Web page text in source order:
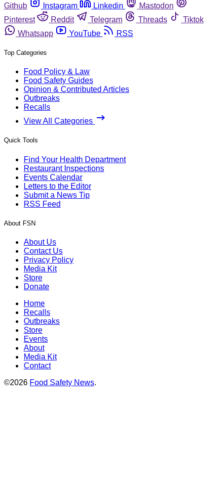
Github
Instagram Linkedin
Mastodon
Pinterest
Reddit Telegram Threads
Tiktok
Whatsapp
YouTube RSS
Top Categories
Food Policy & Law
Food Safety Guides
Opinion & Contributed Articles
Outbreaks
Recalls
View All Categories
Quick Tools
Find Your Health Department
Restaurant Inspections
Events Calendar
Letters to the Editor
Submit a News Tip
RSS Feed
About FSN
About Us
Contact Us
Privacy Policy
Media Kit
Store
Donate
Home
Recalls
Outbreaks
Store
Events
About
Media Kit
Contact
©2026 Food Safety News.